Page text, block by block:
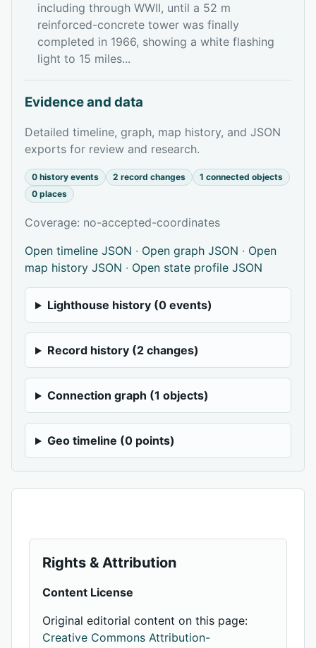
including through WWII, until a 52 m
reinforced-concrete tower was finally
completed in 1966, showing a white flashing
light to 15 miles...
Evidence and data
Detailed timeline, graph, map history, and JSON
exports for review and research.
0 history events 2 record changes
1 connected objects
0 places
Coverage: no-accepted-coordinates
Open timeline JSON · Open graph JSON · Open
map history JSON · Open state profile JSON
Lighthouse history (0 events)
Record history (2 changes)
Connection graph (1 objects)
Geo timeline (0 points)
Rights & Attribution
Content License
Original editorial content on this page:
Creative Commons Attribution-